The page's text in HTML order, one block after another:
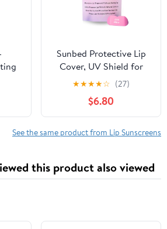
Sunbed Protective Lip
Cover, UV Shield for
Lips on Sunbed, Silicone
Material Skincare for
Tanning Sessions
★★★★☆ (27)
$6.80
See the same product from Lip Sunscreens
this product also viewed